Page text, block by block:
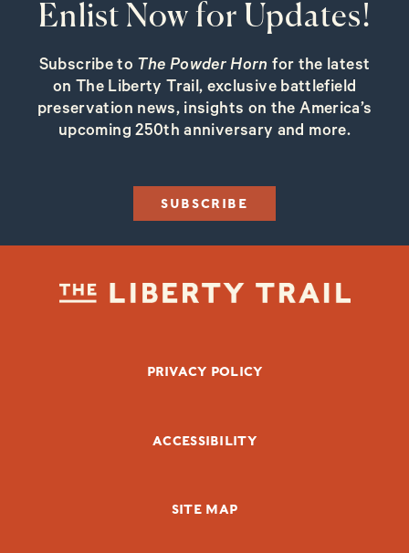
Enlist Now for Updates!
Subscribe to The Powder Horn for the latest
on The Liberty Trail, exclusive battlefield
preservation news, insights on the America’s
upcoming 250th anniversary and more.
SUBSCRIBE
FOOTER BOTTOMPRIVACY POLICY
ACCESSIBILITY
SITE MAP